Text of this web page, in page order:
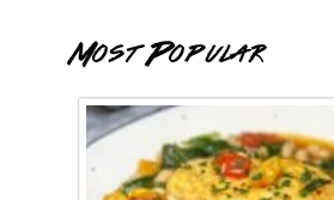
Most Popular